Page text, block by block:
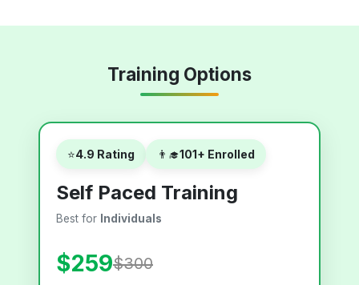
Training Options
⭐4.9 Rating 👨‍🎓101+ Enrolled
Self Paced Training
Best for Individuals
$259$300